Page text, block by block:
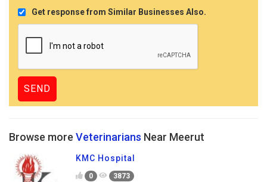
Get response from Similar Businesses Also.
Browse more Veterinarians Near Meerut
KMC Hospital
0 3873